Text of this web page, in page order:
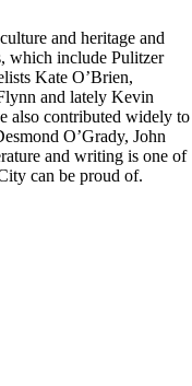
and heritage and
which include Pulitzer
Kate O’Brien,
and lately Kevin
also contributed widely to
O’Grady, John
and writing is one of
can be proud of.